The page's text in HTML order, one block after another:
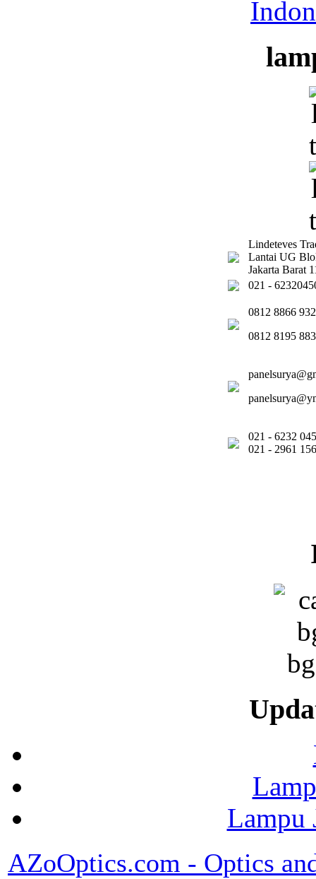
Lindeteves
Lantai UG
Jakarta
021 -
0812 8866
0812 8195
021 - 6232
021 - 2961
Lampu
AZoOptics.com - Optics